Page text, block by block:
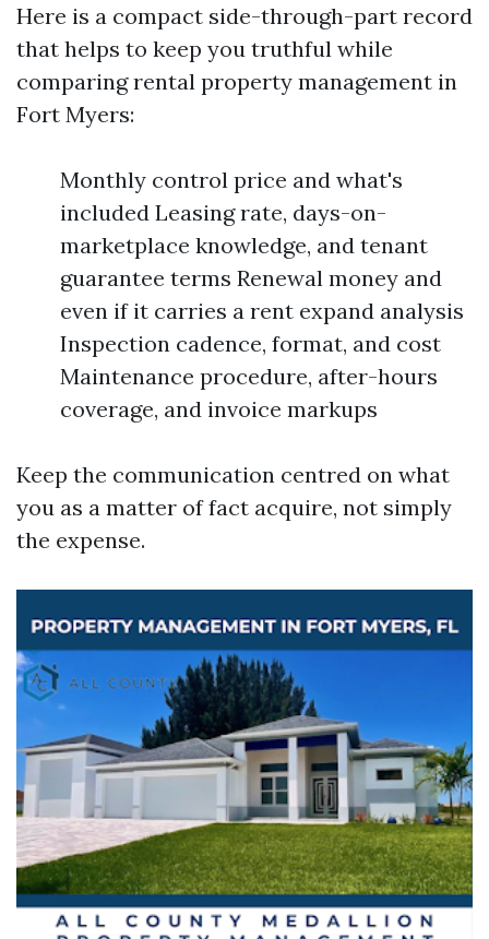
Here is a compact side-through-part record
that helps to keep you truthful while
comparing rental property management in
Fort Myers:
Monthly control price and what's
included Leasing rate, days-on-
marketplace knowledge, and tenant
guarantee terms Renewal money and
even if it carries a rent expand analysis
Inspection cadence, format, and cost
Maintenance procedure, after-hours
coverage, and invoice markups
Keep the communication centred on what
you as a matter of fact acquire, not simply
the expense.